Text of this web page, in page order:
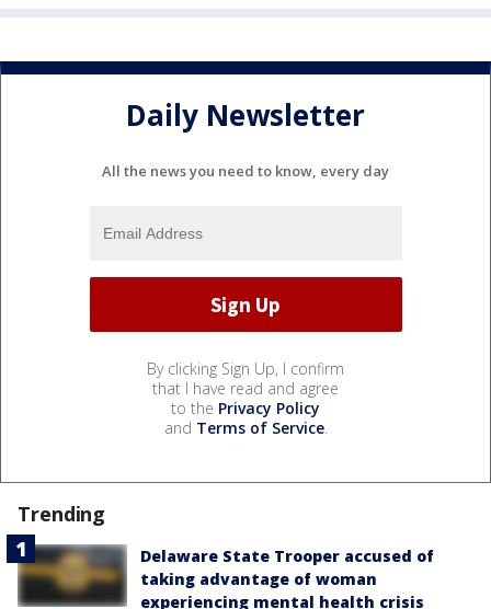
Daily Newsletter
All the news you need to know, every day
By clicking Sign Up, I confirm
that I have read and agree
to the Privacy Policy
and Terms of Service.
Trending
Delaware State Trooper accused of
taking advantage of woman
experiencing mental health crisis